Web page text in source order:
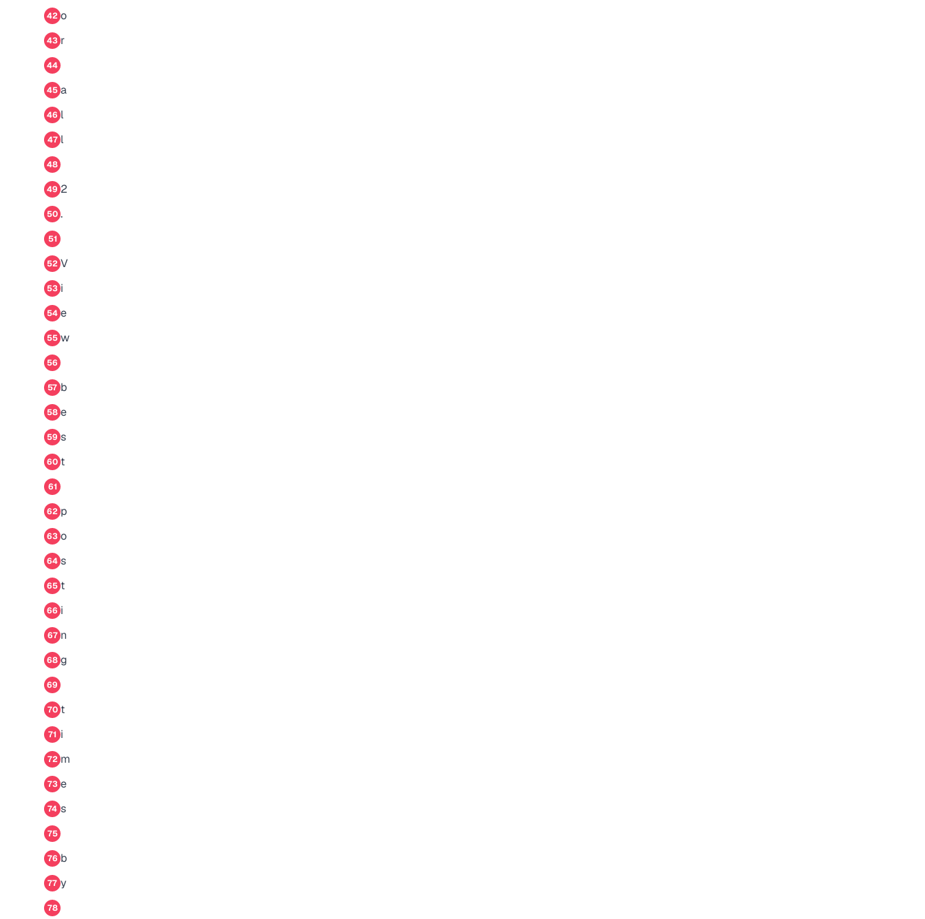
42 o
43 r
44
45 a
46 l
47 l
48
49 2
50 .
51
52 V
53 i
54 e
55 w
56
57 b
58 e
59 s
60 t
61
62 p
63 o
64 s
65 t
66 i
67 n
68 g
69
70 t
71 i
72 m
73 e
74 s
75
76 b
77 y
78